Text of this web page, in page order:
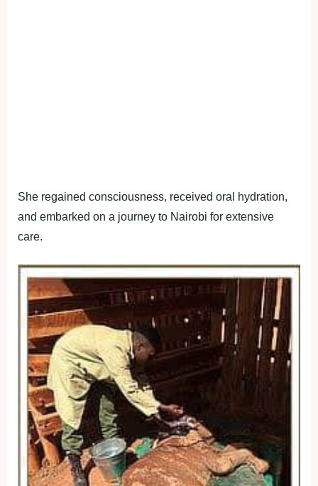
She regained consciousness, received oral hydration,
and embarked on a journey to Nairobi for extensive
care.